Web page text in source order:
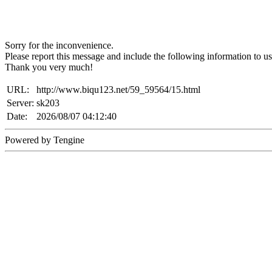
Sorry for the inconvenience.
Please report this message and include the following information to
Thank you very much!
URL:
http://www.biqu123.net/59_59564/15.html
Server: sk203
Date:
2026/08/07 04:12:40
Powered by Tengine